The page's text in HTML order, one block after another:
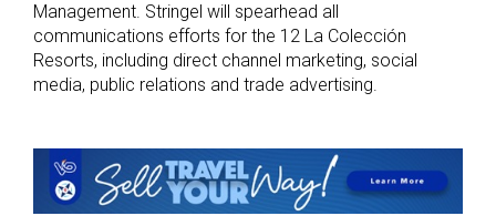
Management. Stringel will spearhead all
communications efforts for the 12 La Colección
Resorts, including direct channel marketing, social
media, public relations and trade advertising.